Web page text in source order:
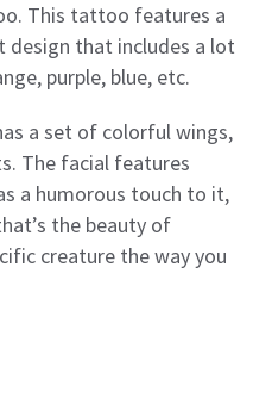
This tattoo features a
that includes a lot
purple, blue, etc.
a set of colorful wings,
The facial features
a humorous touch to it,
the beauty of
creature the way you